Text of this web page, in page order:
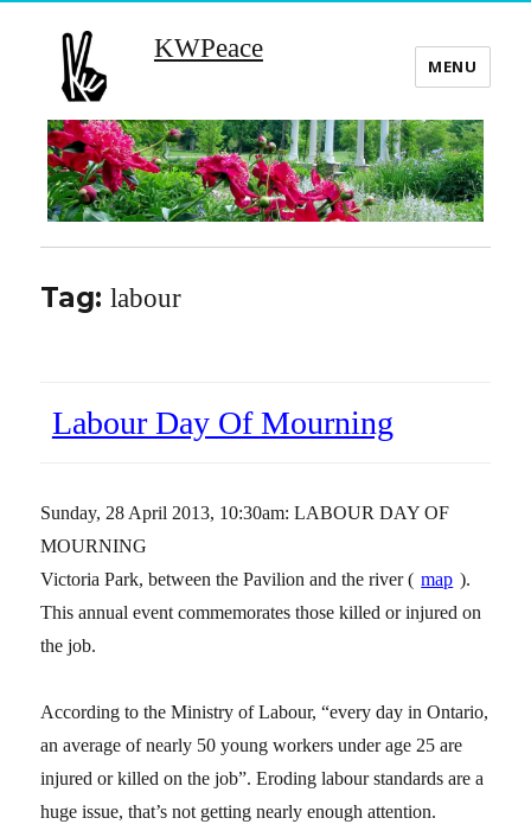
KWPeace
MENU
Tag:labour
Labour Day Of Mourning
Sunday, 28 April 2013, 10:30am: LABOUR DAY OF
MOURNING
Victoria Park, between the Pavilion and the river ( map ).
This annual event commemorates those killed or injured on
the job.
According to the Ministry of Labour, “every day in Ontario,
an average of nearly 50 young workers under age 25 are
injured or killed on the job”. Eroding labour standards are a
huge issue, that’s not getting nearly enough attention.